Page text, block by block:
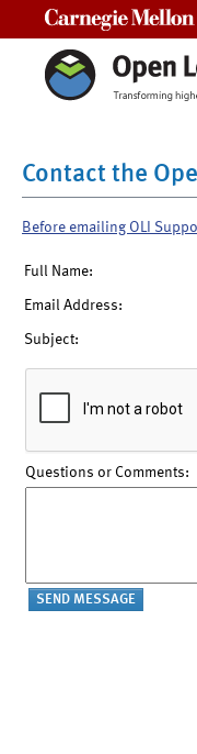
Contact the
Before emailing OLI
Full Name:
Email Address:
Subject:
Questions or Comments: